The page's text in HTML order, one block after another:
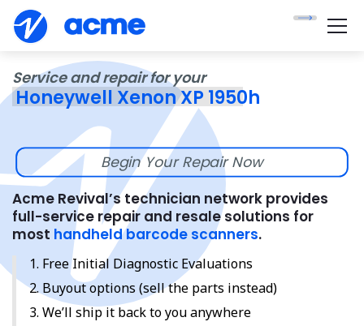
Service and repair for your
Honeywell Xenon XP 1950h
Begin Your Repair Now
Acme Revival’s technician network provides
full-service repair and resale solutions for
most handheld barcode scanners.
Free Initial Diagnostic Evaluations
Buyout options (sell the parts instead)
We’ll ship it back to you anywhere